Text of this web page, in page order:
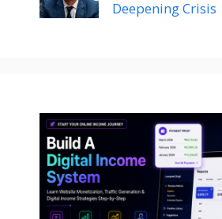
Deepening Crisis